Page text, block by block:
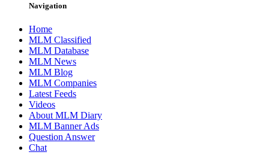
Navigation
Home
MLM Classified
MLM Database
MLM News
MLM Blog
MLM Companies
Latest Feeds
Videos
About MLM Diary
MLM Banner Ads
Question Answer
Chat